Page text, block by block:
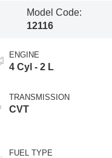
Model Code:
12116
ENGINE
4 Cyl - 2 L
TRANSMISSION
CVT
FUEL TYPE